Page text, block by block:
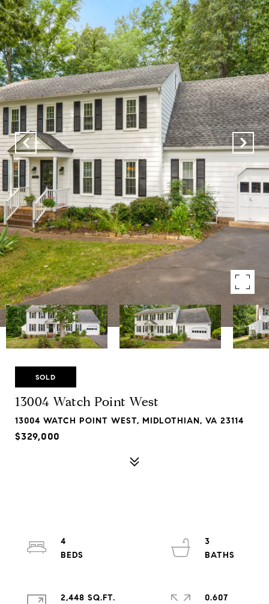
SOLD
13004 Watch Point West
13004 WATCH POINT WEST, MIDLOTHIAN, VA 23114
$329,000
4
3
2,448 SQ.FT.
0.607